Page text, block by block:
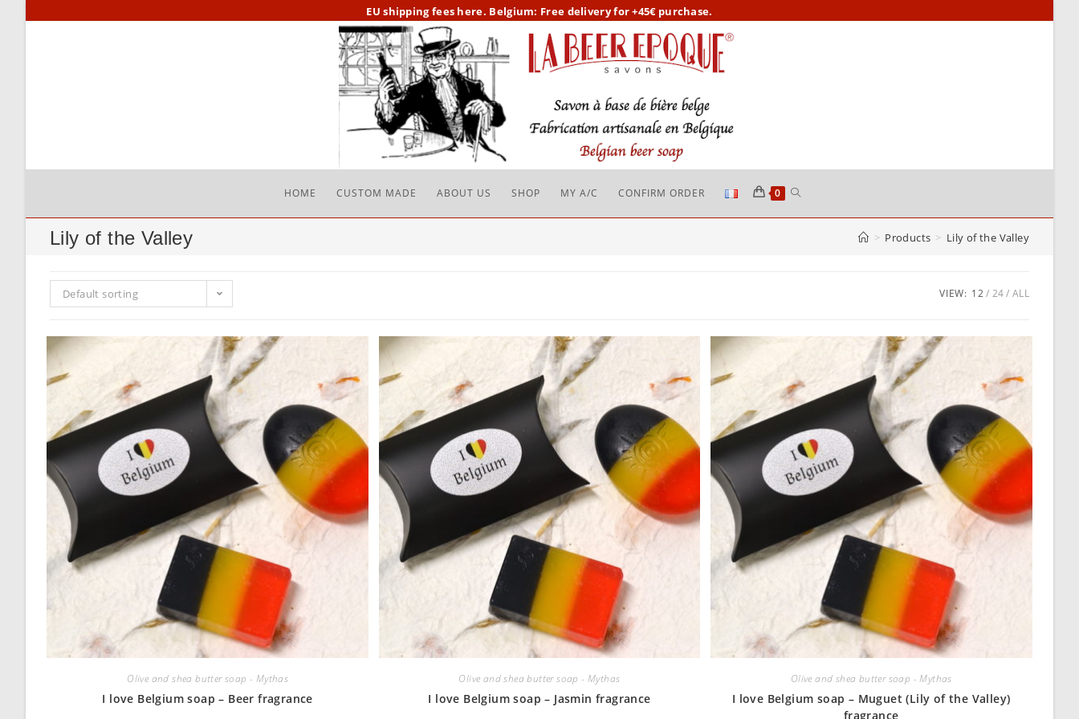
EUshipping fees here. Belgium: Free delivery for +45€ purchase.
HOME CUSTOM MADE ABOUT US SHOP MY A/C CONFIRM ORDER 0 TOGGLE
Lily of the Valley > Products > Lily of the Valley
Default sorting VIEW: 12 24 ALL
Olive and shea butter soap - Mythas
I love Belgium soap – Beer fragrance
Olive and shea butter soap - Mythas
I love Belgium soap – Jasmin fragrance
Olive and shea butter soap - Mythas
I love Belgium soap – Muguet (Lily of the Valley)
fragrance